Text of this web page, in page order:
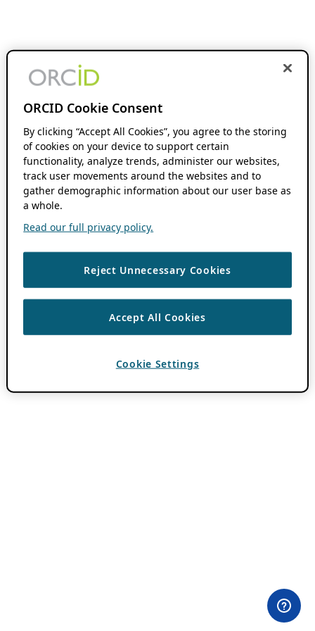
ORCID Cookie Consent
By clicking “Accept All Cookies”, you agree to the storing
of cookies on your device to support certain
functionality, analyze trends, administer our websites,
track user movements around the websites and to
gather demographic information about our user base as
a whole.
Read our full privacy policy.
Reject Unnecessary Cookies
Accept All Cookies
Cookie Settings